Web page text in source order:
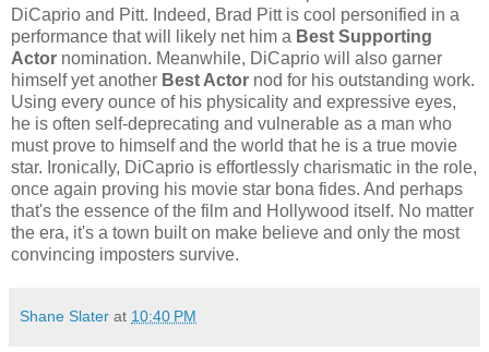
DiCaprio and Pitt. Indeed, Brad Pitt is cool personified in a
performance that will likely net him a Best Supporting
Actor nomination. Meanwhile, DiCaprio will also garner
himself yet another Best Actor nod for his outstanding work.
Using every ounce of his physicality and expressive eyes,
he is often self-deprecating and vulnerable as a man who
must prove to himself and the world that he is a true movie
star. Ironically, DiCaprio is effortlessly charismatic in the role,
once again proving his movie star bona fides. And perhaps
that's the essence of the film and Hollywood itself. No matter
the era, it's a town built on make believe and only the most
convincing imposters survive.
Shane Slater at 10:40 PM